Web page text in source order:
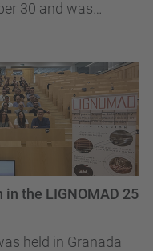
30 and was
and ETSAB
held in Granada
the LIGNOMAD 25